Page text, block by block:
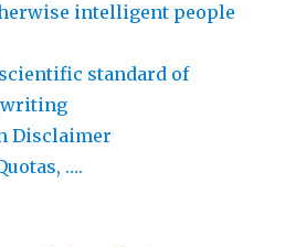
intelligent people
standard of
writing
Disclaimer
….